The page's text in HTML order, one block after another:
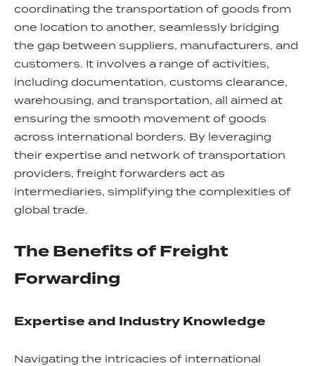
coordinating the transportation of goods from
one location to another, seamlessly bridging
the gap between suppliers, manufacturers, and
customers. It involves a range of activities,
including documentation, customs clearance,
warehousing, and transportation, all aimed at
ensuring the smooth movement of goods
across international borders. By leveraging
their expertise and network of transportation
providers, freight forwarders act as
intermediaries, simplifying the complexities of
global trade.
The Benefits of Freight
Forwarding
Expertise and Industry Knowledge
Navigating the intricacies of international